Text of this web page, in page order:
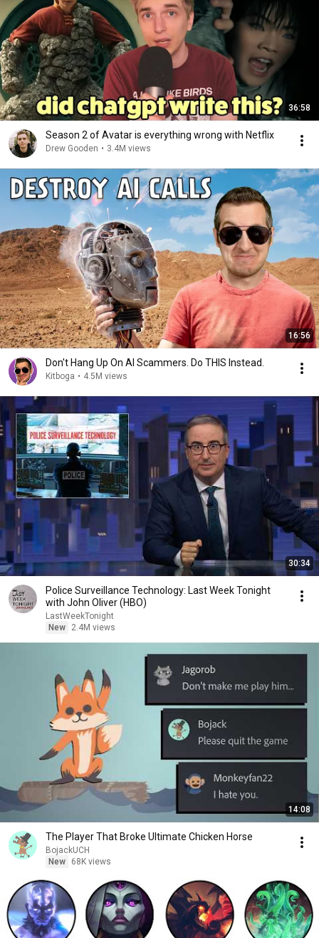
36:58
Season 2 of Avatar is everything wrong with Netflix
Drew Gooden • 3.4M views
16:56
Don't Hang Up On AI Scammers. Do THIS Instead.
Kitboga • 4.5M views
30:34
Police Surveillance Technology: Last Week Tonight
with John Oliver (HBO)
LastWeekTonight
New
2.4M views
14:08
The Player That Broke Ultimate Chicken Horse
BojackUCH
New
68K views